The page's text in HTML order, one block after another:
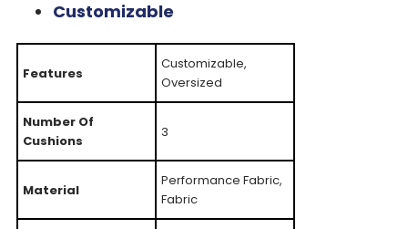
Customizable
Features
Customizable,
Oversized
Number Of
Cushions
3
Material
Performance Fabric,
Fabric